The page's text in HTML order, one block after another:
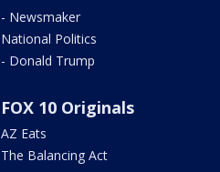
- Newsmaker
National Politics
- Donald Trump
FOX 10 Originals
AZ Eats
The Balancing Act